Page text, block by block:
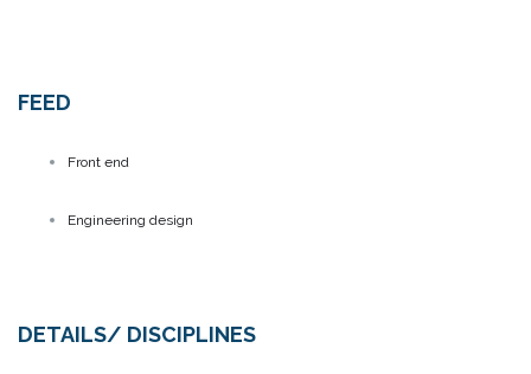
FEED
Front end
Engineering design
DETAILS/ DISCIPLINES